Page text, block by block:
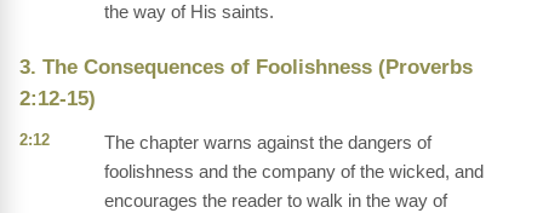
the way of His saints.
3. The Consequences of Foolishness (Proverbs
2:12-15)
2:12
The chapter warns against the dangers of
foolishness and the company of the wicked, and
encourages the reader to walk in the way of